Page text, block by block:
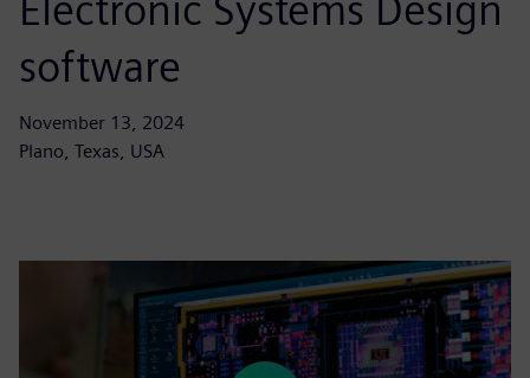
software
November 13, 2024
Plano, Texas, USA